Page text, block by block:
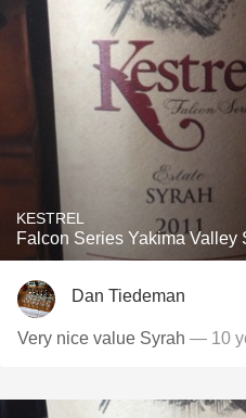
KESTREL
Falcon Series Yakima Valley
Dan Tiedeman
Very nice value Syrah — 10